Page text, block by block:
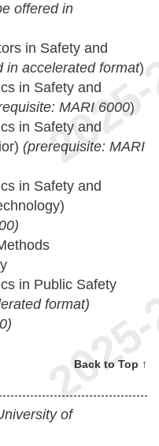
offered in
in Safety and
in accelerated format)
in Safety and
MARI 6000)
in Safety and
(prerequisite: MARI
in Safety and
in Public Safety
format)
Back to Top ↑
of